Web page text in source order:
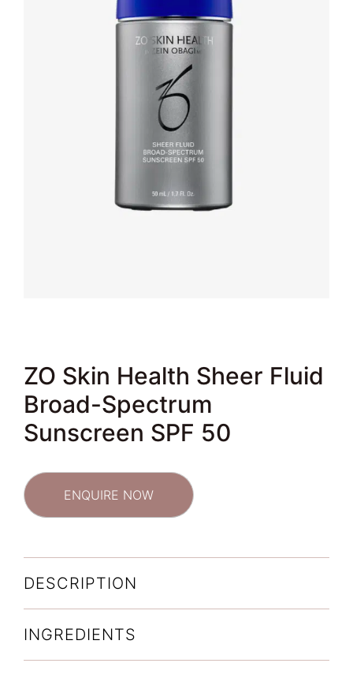
ZO Skin Health Sheer Fluid
Broad-Spectrum
Sunscreen SPF 50
ENQUIRE NOW
DESCRIPTION
INGREDIENTS